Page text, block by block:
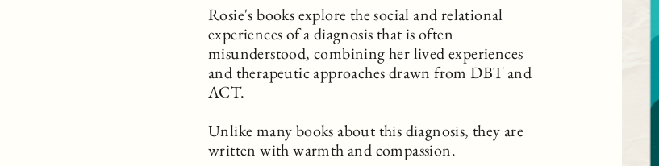
Rosie's books explore the social and relational
experiences of a diagnosis that is often
misunderstood, combining her lived experiences
and therapeutic approaches drawn from DBT and
ACT.
Unlike many books about this diagnosis, they are
written with warmth and compassion.